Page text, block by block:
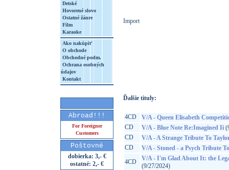
Detské
Hovorené slovo
Ostatné žánre
Film
Karaoke
Ako nakúpiť
O obchode
Obchodné podm.
Ochrana osobných
údajov
Kontakt
Abroad!!!
For Foreigner
Customers
Poštovné
dobierka: 3,- €
ostatné: 2,- €
Import
Ďalšie tituly:
4CD
V/A - Queen Elisabeth
CD
V/A - Blue Note Re:Imagined Ii
CD
V/A - A Strange Tribute To
CD
V/A - Stoned - a Psych Tribute
4CD
V/A - I'm Glad About It: the
(9/27/2024)